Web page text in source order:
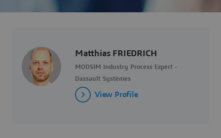
Matthias FRIEDRICH
MODSIM Industry Process Expert -
Dassault Systèmes
View Profile